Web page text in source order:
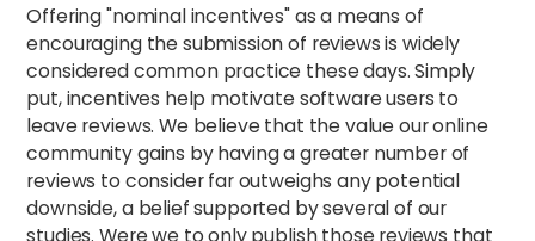
Offering "nominal incentives" as a means of
encouraging the submission of reviews is widely
considered common practice these days. Simply
put, incentives help motivate software users to
leave reviews. We believe that the value our online
community gains by having a greater number of
reviews to consider far outweighs any potential
downside, a belief supported by several of our